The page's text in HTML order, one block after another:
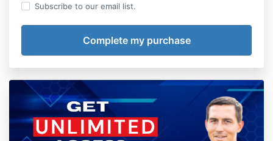
Subscribe to our email list.